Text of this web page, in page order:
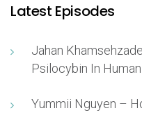
Latest Episodes
Jahan
Psilocybin In
Yummii Nguyen –